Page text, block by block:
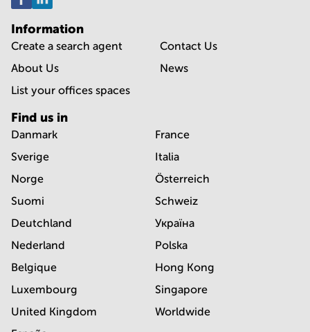
Information
Create a search agent
About Us
List your offices spaces
Contact Us
News
Find us in
Danmark
Sverige
Norge
Suomi
Deutchland
Nederland
Belgique
Luxembourg
United Kingdom
France
Italia
Österreich
Schweiz
Україна
Polska
Hong Kong
Singapore
Worldwide